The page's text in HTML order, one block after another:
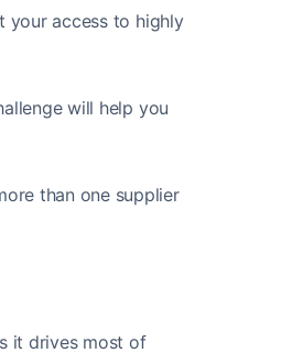
your access to highly
will help you
than one supplier
it drives most of